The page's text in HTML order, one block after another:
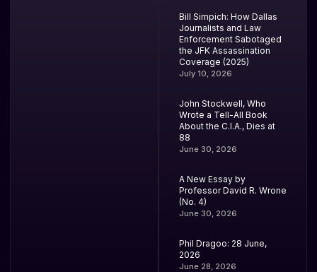
Bill Simpich: How Dallas
Journalists and Law
Enforcement Sabotaged
the JFK Assassination
Coverage (2025)
July 10, 2026
John Stockwell, Who
Wrote a Tell-All Book
About the C.I.A., Dies at
88
June 30, 2026
A New Essay by
Professor David R. Wrone
(No. 4)
June 30, 2026
Phil Dragoo: 28 June,
2026
June 28, 2026